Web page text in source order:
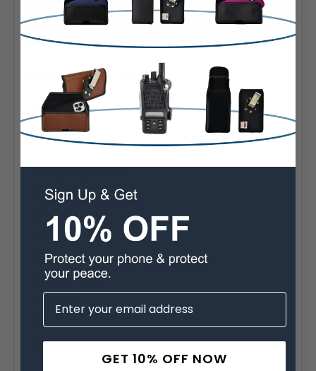
Extra Information
Brand:
Samsung
Case Shape:
Horizontal Bulky
Material:
Nylon
Phone Model:
6.49 X 3.53 X.0.62 in
GET 10% OFF NOW